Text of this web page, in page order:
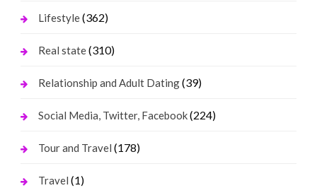
Lifestyle(362)
Real state(310)
Relationship and Adult Dating(39)
Social Media, Twitter, Facebook(224)
Tour and Travel (178)
Travel (1)